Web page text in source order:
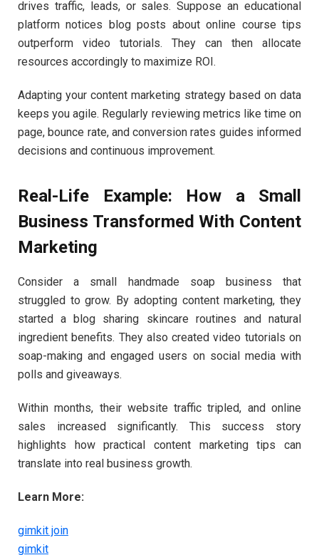
drives traffic, leads, or sales. Suppose an educational
platform notices blog posts about online course tips
outperform video tutorials. They can then allocate
resources accordingly to maximize ROI.
Adapting your content marketing strategy based on data
keeps you agile. Regularly reviewing metrics like time on
page, bounce rate, and conversion rates guides informed
decisions and continuous improvement.
Real-Life Example: How a Small
Business Transformed With Content
Marketing
Consider a small handmade soap business that
struggled to grow. By adopting content marketing, they
started a blog sharing skincare routines and natural
ingredient benefits. They also created video tutorials on
soap-making and engaged users on social media with
polls and giveaways.
Within months, their website traffic tripled, and online
sales increased significantly. This success story
highlights how practical content marketing tips can
translate into real business growth.
Learn More:
gimkit join
gimkit